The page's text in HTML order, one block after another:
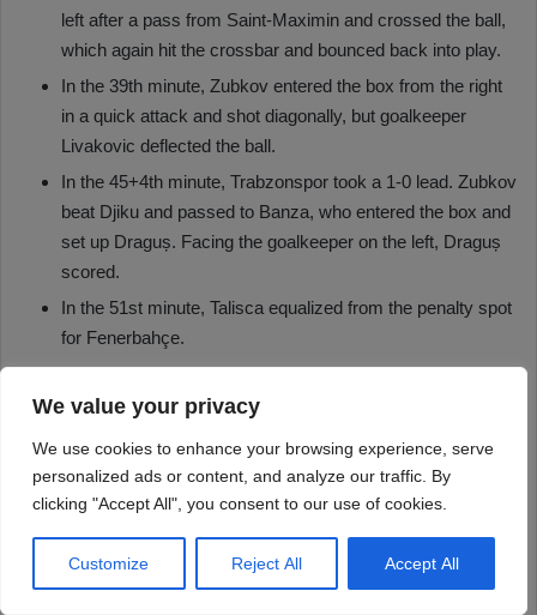
We value your privacy
We use cookies to enhance your browsing experience, serve
personalized ads or content, and analyze our traffic. By
clicking "Accept All", you consent to our use of cookies.
Customize Reject All Accept All